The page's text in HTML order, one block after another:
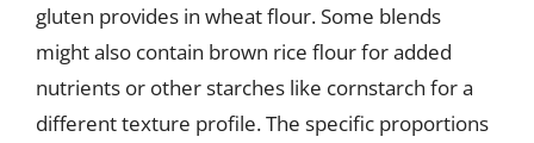
gluten provides in wheat flour. Some blends
might also contain brown rice flour for added
nutrients or other starches like cornstarch for a
different texture profile. The specific proportions